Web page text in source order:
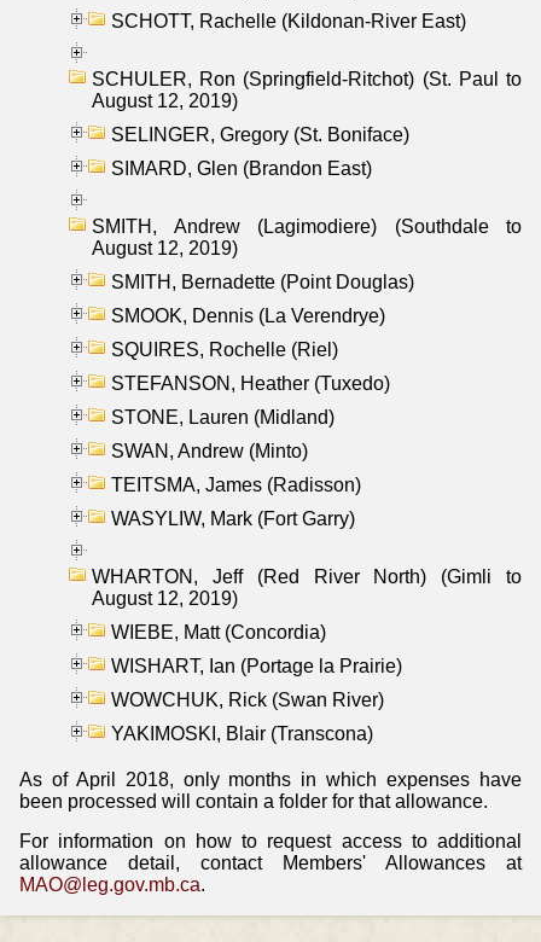
SCHOTT, Rachelle (Kildonan-River East)
SCHULER, Ron (Springfield-Ritchot) (St. Paul to
August 12, 2019)
SELINGER, Gregory (St. Boniface)
SIMARD, Glen (Brandon East)
SMITH, Andrew (Lagimodiere) (Southdale to
August 12, 2019)
SMITH, Bernadette (Point Douglas)
SMOOK, Dennis (La Verendrye)
SQUIRES, Rochelle (Riel)
STEFANSON, Heather (Tuxedo)
STONE, Lauren (Midland)
SWAN, Andrew (Minto)
TEITSMA, James (Radisson)
WASYLIW, Mark (Fort Garry)
WHARTON, Jeff (Red River North) (Gimli to
August 12, 2019)
WIEBE, Matt (Concordia)
WISHART, Ian (Portage la Prairie)
WOWCHUK, Rick (Swan River)
YAKIMOSKI, Blair (Transcona)
As of April 2018, only months in which expenses have
been processed will contain a folder for that allowance.
For information on how to request access to additional
allowance detail, contact Members' Allowances at
MAO@leg.gov.mb.ca.